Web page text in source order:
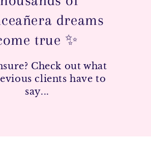
dreams
true ✨
Check out what
clients have to
say...